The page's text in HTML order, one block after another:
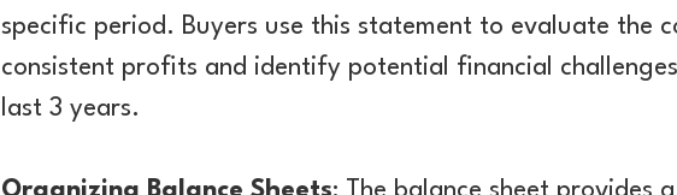
specific period. Buyers use this statement to evaluate the
consistent profits and identify potential financial
last 3 years.